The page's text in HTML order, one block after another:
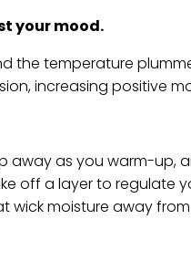
your mood.
the temperature
increasing positive
away as you warm-up,
off a layer to regulate
wick moisture away